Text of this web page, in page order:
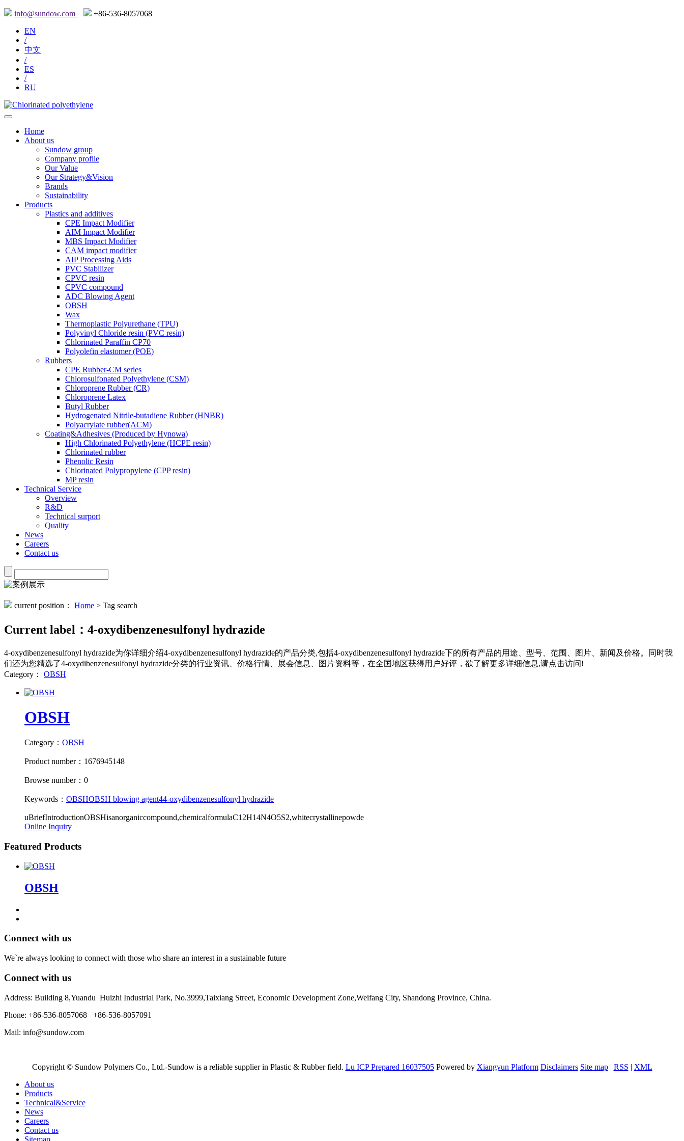
info@sundow.com
+86-536-8057068
EN
/
中文
/
ES
/
RU
Home
About us
Sundow group
Company profile
Our Value
Our Strategy&Vision
Brands
Sustainability
Products
Plastics and additives
CPE Impact Modifier
AIM Impact Modifier
MBS Impact Modifier
CAM impact modifier
AIP Processing Aids
PVC Stabilizer
CPVC resin
CPVC compound
ADC Blowing Agent
OBSH
Wax
Thermoplastic Polyurethane (TPU)
Polyvinyl Chloride resin (PVC resin)
Chlorinated Paraffin CP70
Polyolefin elastomer (POE)
Rubbers
CPE Rubber-CM series
Chlorosulfonated Polyethylene (CSM)
Chloroprene Rubber (CR)
Chloroprene Latex
Butyl Rubber
Hydrogenated Nitrile-butadiene Rubber (HNBR)
Polyacrylate rubber(ACM)
Coating&Adhesives (Produced by Hynowa)
High Chlorinated Polyethylene (HCPE resin)
Chlorinated rubber
Phenolic Resin
Chlorinated Polypropylene (CPP resin)
MP resin
Technical Service
Overview
R&D
Technical surport
Quality
News
Careers
Contact us
current position： Home > Tag search
Current label： 4-oxydibenzenesulfonyl hydrazide
4-oxydibenzenesulfonyl hydrazide为你详细介绍4-oxydibenzenesulfonyl hydrazide的产品分类,包括4-oxydibenzenesulfonyl hydrazide下的所有产品的用途、型号、范围、图片、新闻及价格。同时我
们还为您精选了4-oxydibenzenesulfonyl hydrazide分类的行业资讯、价格行情、展会信息、图片资料等，在全国地区获得用户好评，欲了解更多详细信息,请点击访问!
Category：
OBSH
OBSH
Category： OBSH
Product number：1676945148
Browse number：0
Keywords： OBSHOBSH blowing agent44-oxydibenzenesulfonyl hydrazide
uBriefIntroductionOBSHisanorganiccompound,chemicalformulaC12H14N4O5S2,whitecrystallinepowde
Online Inquiry
Featured Products
OBSH
Connect with us
We`re always looking to connect with those who share an interest in a sustainable future
Connect with us
Address: Building 8,Yuandu Huizhi Industrial Park, No.3999,Taixiang Street, Economic Development Zone,Weifang City, Shandong Province, China.
Phone: +86-536-8057068 +86-536-8057091
Mail: info@sundow.com
Copyright © Sundow Polymers Co., Ltd.-Sundow is a reliable supplier in Plastic & Rubber field. Lu ICP Prepared 16037505 Powered by Xiangyun Platform Disclaimers Site map| RSS | XML
About us
Products
Technical&Service
News
Careers
Contact us
Sitemap